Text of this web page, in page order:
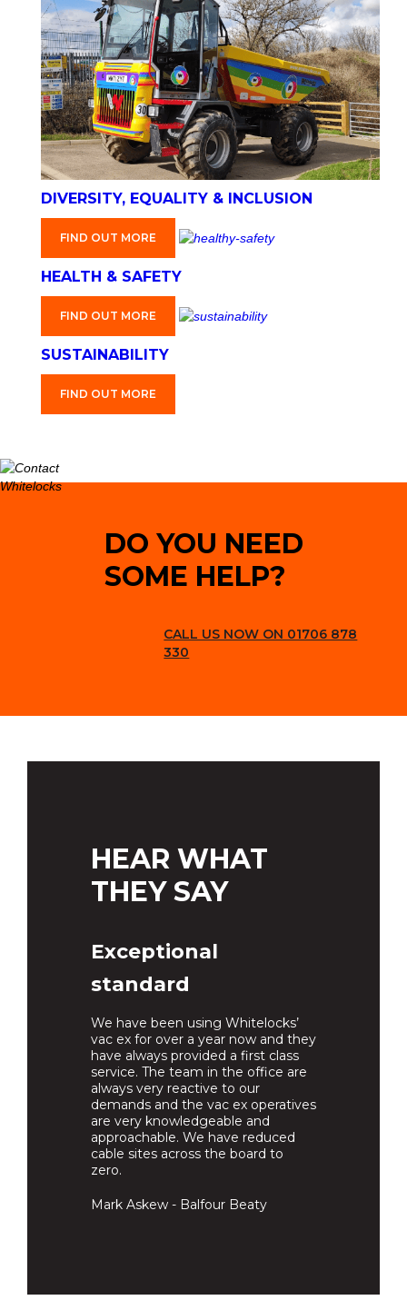
DIVERSITY, EQUALITY & INCLUSION
FIND OUT MORE
HEALTH & SAFETY
FIND OUT MORE
SUSTAINABILITY
FIND OUT MORE
DO YOU NEED
SOME HELP?
CALL US NOW ON 01706 878
330
HEAR WHAT
THEY SAY
Exceptional
standard
We have been using Whitelocks’
vac ex for over a year now and they
have always provided a first class
service. The team in the office are
always very reactive to our
demands and the vac ex operatives
are very knowledgeable and
approachable. We have reduced
cable sites across the board to
zero.
Mark Askew - Balfour Beaty